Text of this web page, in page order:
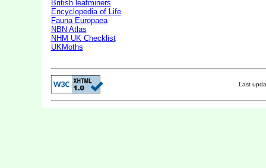
British leafminers
Encyclopedia of Life
Fauna Europaea
NBN Atlas
NHM UK Checklist
UKMoths
Last